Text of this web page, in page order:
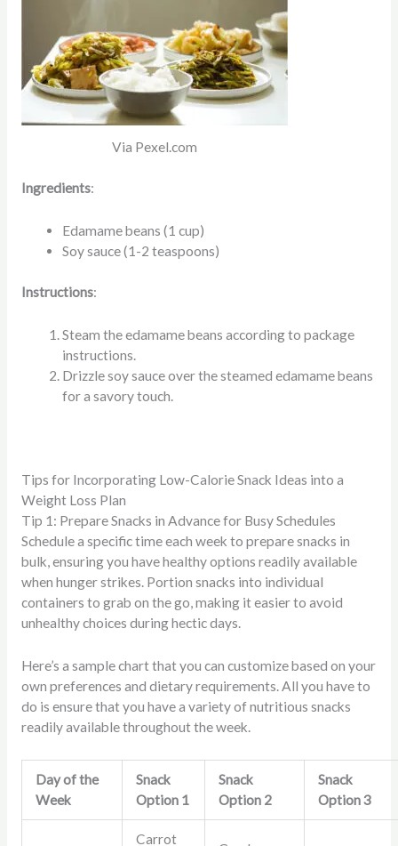
Via Pexel.com
Ingredients:
Edamame beans (1 cup)
Soy sauce (1-2 teaspoons)
Instructions:
Steam the edamame beans according to package
instructions.
Drizzle soy sauce over the steamed edamame beans
for a savory touch.
Tips for Incorporating Low-Calorie Snack Ideas into a
Weight Loss Plan
Tip 1: Prepare Snacks in Advance for Busy Schedules
Schedule a specific time each week to prepare snacks in
bulk, ensuring you have healthy options readily available
when hunger strikes. Portion snacks into individual
containers to grab on the go, making it easier to avoid
unhealthy choices during hectic days.
Here’s a sample chart that you can customize based on your
own preferences and dietary requirements. All you have to
do is ensure that you have a variety of nutritious snacks
readily available throughout the week.
Day of the
Week
Snack
Option 1
Snack
Option 2
Snack
Option 3
Carrot